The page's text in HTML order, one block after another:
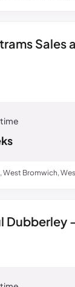
Sales
West Bromwich,
Dubberley